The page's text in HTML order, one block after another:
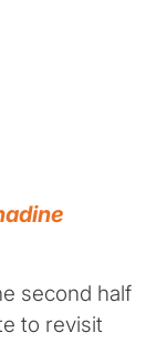
second half
to revisit